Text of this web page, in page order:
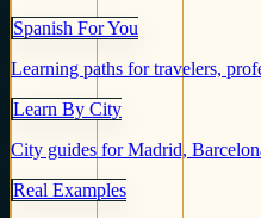
Spanish For You
Learning paths for travelers,
Learn By City
City guides for Madrid,
Real Examples